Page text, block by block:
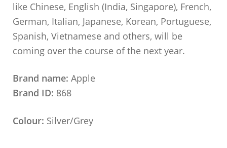
like Chinese, English (India, Singapore), French,
German, Italian, Japanese, Korean, Portuguese,
Spanish, Vietnamese and others, will be
coming over the course of the next year.
Brand name: Apple
Brand ID: 868
Colour: Silver/Grey